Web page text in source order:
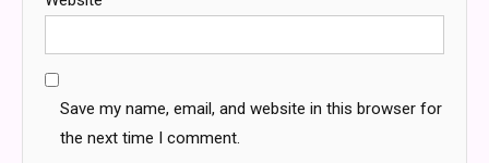
Save my name, email, and website in this browser for
the next time I comment.